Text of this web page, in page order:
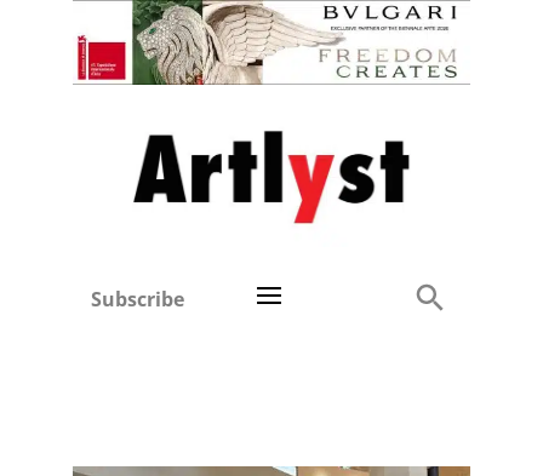
Subscribe